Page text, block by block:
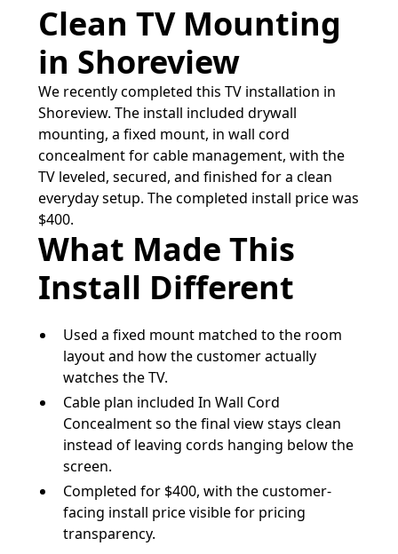
Clean TV Mounting
in Shoreview
We recently completed this TV installation in
Shoreview. The install included drywall
mounting, a fixed mount, in wall cord
concealment for cable management, with the
TV leveled, secured, and finished for a clean
everyday setup. The completed install price was
$400.
What Made This
Install Different
Used a fixed mount matched to the room
layout and how the customer actually
watches the TV.
Cable plan included In Wall Cord
Concealment so the final view stays clean
instead of leaving cords hanging below the
screen.
Completed for $400, with the customer-
facing install price visible for pricing
transparency.